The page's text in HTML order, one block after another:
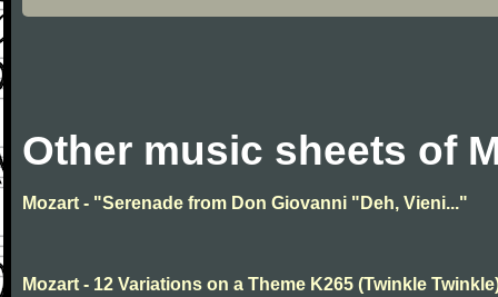
Other music sheets of
Mozart - "Serenade from Don Giovanni "Deh, Vieni..."
Mozart - 12 Variations on a Theme K265 (Twinkle